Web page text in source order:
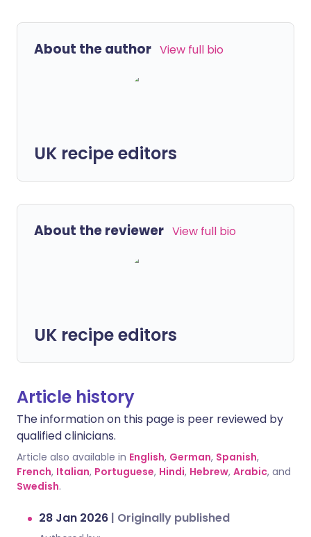
About the author View full bio
UK recipe editors
About the reviewer View full bio
UK recipe editors
Article history
The information on this page is peer reviewed by
qualified clinicians.
Article also available in English, German, Spanish,
French, Italian, Portuguese, Hindi, Hebrew, Arabic, and
Swedish.
28 Jan 2026 | Originally published